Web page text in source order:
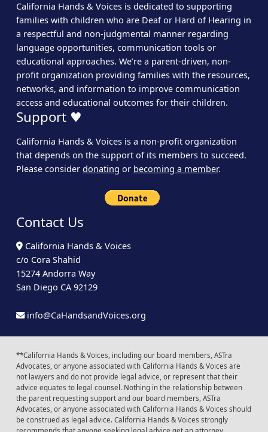
California Hands & Voices is dedicated to supporting
families with children who are Deaf or Hard of Hearing in
a respectful and non-judgmental manner regarding
language opportunities, communication tools or
educational approaches. We’re a parent-driven, non-
profit organization providing families with the resources,
networks, and information to improve communication
access and educational outcomes for their children.
Support ♥
California Hands & Voices is a non-profit organization
that depends on the support of its members to succeed.
Please consider donating or becoming a member.
Contact Us
California Hands & Voices
c/o Cora Shahid
15274 Andorra Way
San Diego CA 92129
info@CaHandsandVoices.org
**California Hands & Voices, including our board members, ASTra
Advocates, or anyone associated with California Hands & Voices are
not lawyers and do not provide legal advice, or represent that their
advice equates to legal counsel. Nothing in the relationship between
the parent requesting support and our board members, ASTra
Advocates, or anyone associated with California Hands & Voices should
be construed as legal advice. California Hands & Voices strongly